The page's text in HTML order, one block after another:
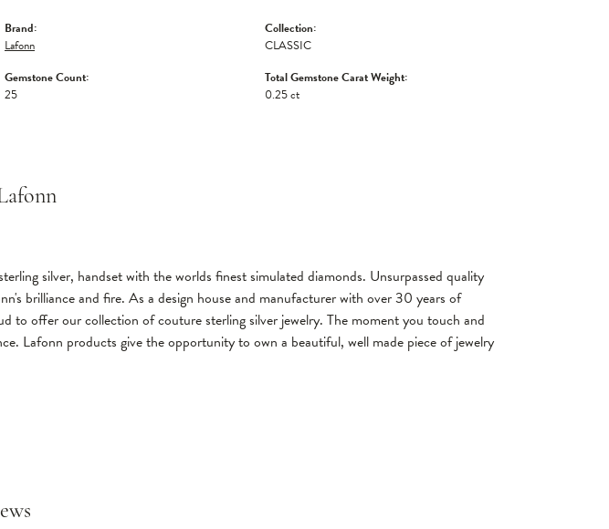
Brand:
Lafonn
Gemstone Count:
25
Collection:
CLASSIC
Total Gemstone Carat Weight:
0.25 ct
silver, handset with the worlds finest simulated diamonds. Unsurpassed quality
brilliance and fire. As a design house and manufacturer with over 30 years of
to offer our collection of couture sterling silver jewelry. The moment you touch and
Lafonn products give the opportunity to own a beautiful, well made piece of jewelry